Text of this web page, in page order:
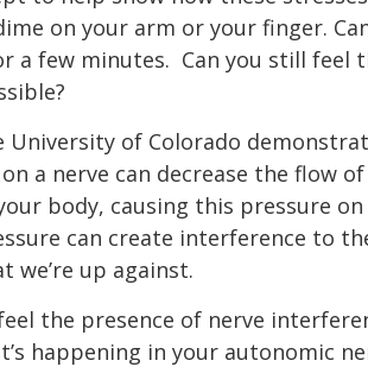
on your arm or your finger.
a few minutes. Can you still feel
University of Colorado
a nerve can decrease the flow
body, causing this pressure
can create interference to
we’re up against.
the presence of nerve
happening in your autonomic